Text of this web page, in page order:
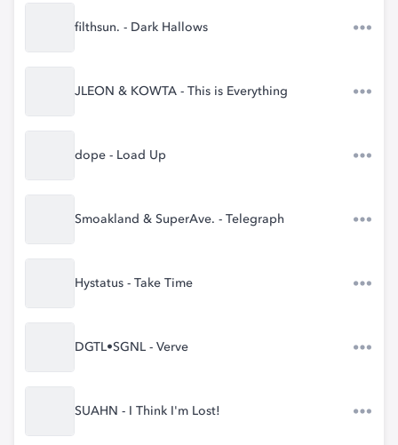
filthsun. - Dark Hallows
JLEON & KOWTA - This is Everything
dope - Load Up
Smoakland & SuperAve. - Telegraph
Hystatus - Take Time
DGTL•SGNL - Verve
SUAHN - I Think I'm Lost!